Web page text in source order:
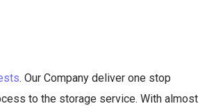
. Our Company deliver one stop
to the storage service. With almost